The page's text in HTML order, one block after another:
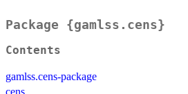
Package {gamlss.cens}
Contents
gamlss.cens-package